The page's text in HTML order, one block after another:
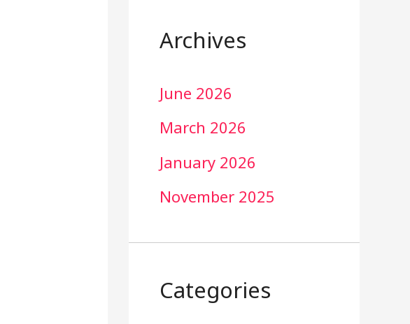
Archives
June 2026
March 2026
January 2026
November 2025
Categories